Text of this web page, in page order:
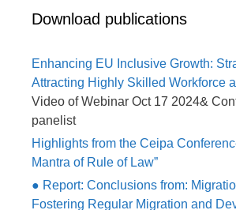
Download publications
Enhancing EU Inclusive Growth:
Attracting Highly Skilled Workforce
Video of Webinar Oct 17 2024&
panelist
Highlights from the Ceipa
Mantra of Rule of Law”
● Report: Conclusions from:
Fostering Regular Migration and